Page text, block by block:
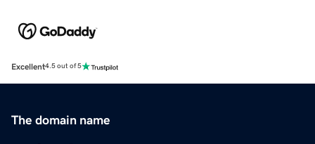
Excellent4.5 out of 5
The domain name